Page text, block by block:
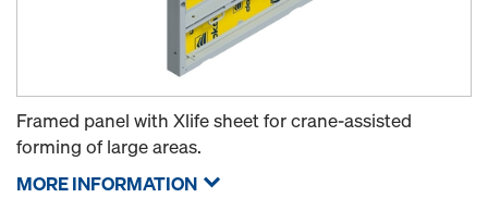
Framed panel with Xlife sheet for crane-assisted
forming of large areas.
MORE INFORMATION